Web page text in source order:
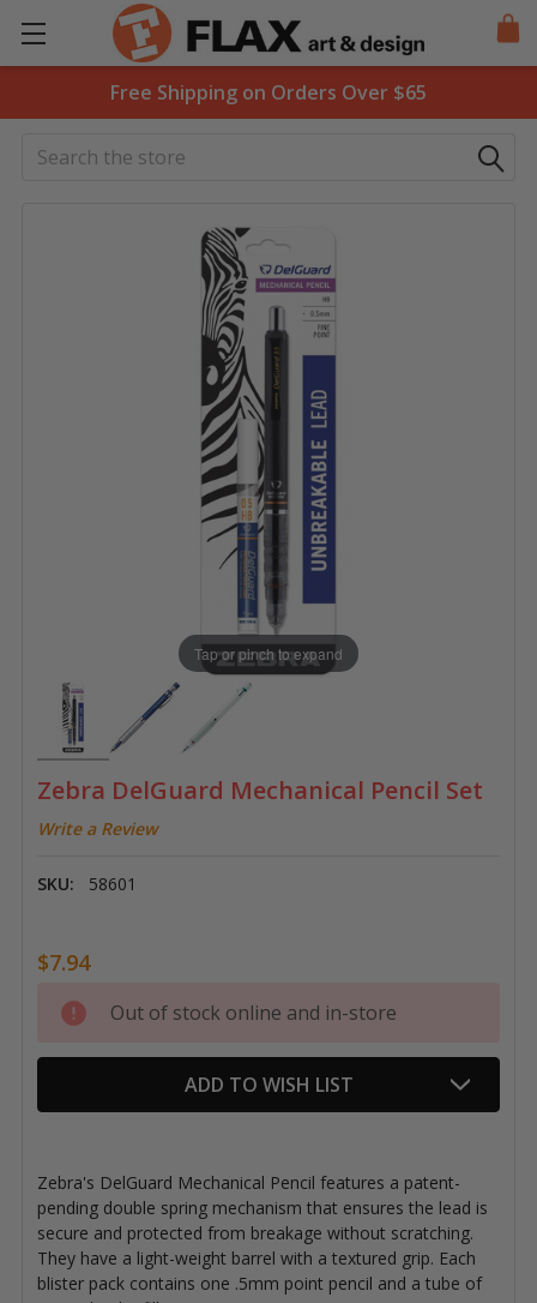
Free Shipping on Orders Over $65
Search
Zebra DelGuard Mechanical Pencil Set
Write a Review
SKU: 58601
Tap or pinch to expand
$7.94
Current
Stock:
Out of stock online and in-store
ADD TO WISH LIST
Zebra's DelGuard Mechanical Pencil features a patent-
pending double spring mechanism that ensures the lead is
secure and protected from breakage without scratching.
They have a light-weight barrel with a textured grip. Each
blister pack contains one .5mm point pencil and a tube of